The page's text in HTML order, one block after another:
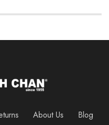
About Us Blog